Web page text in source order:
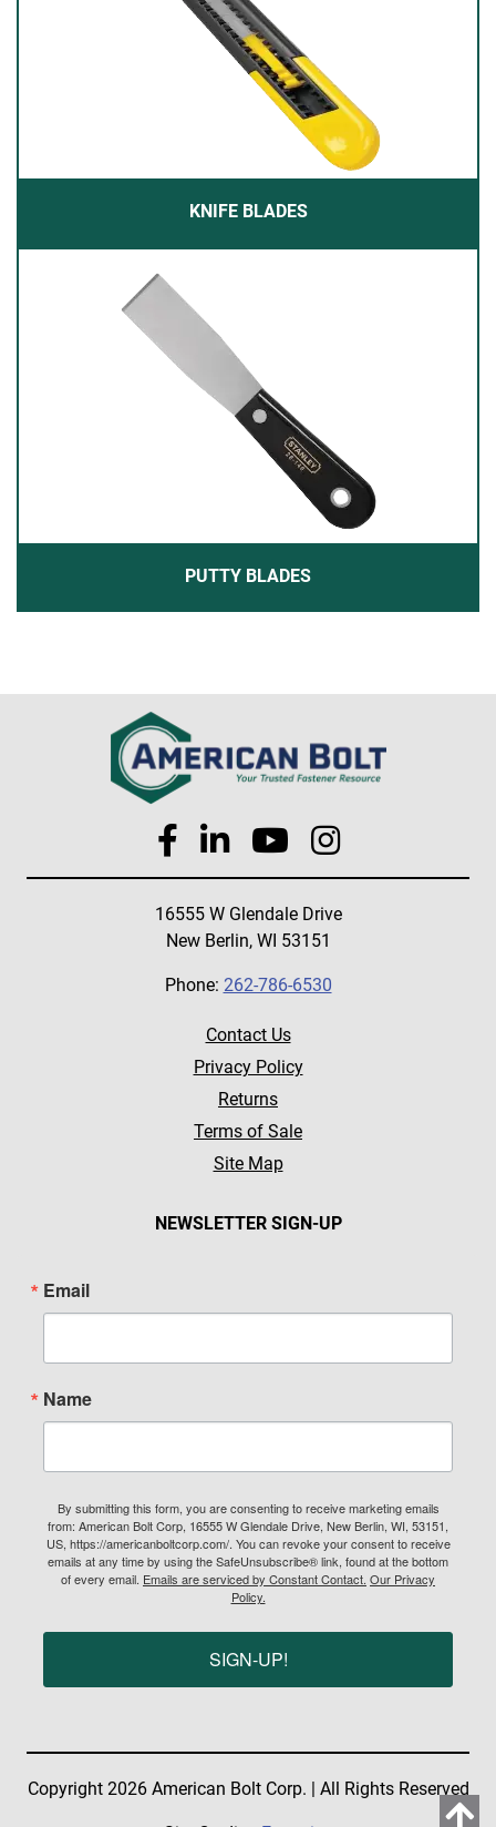
KNIFE BLADES
PUTTY BLADES
16555 W Glendale Drive
New Berlin, WI 53151
Phone: 262-786-6530
Contact Us
Privacy Policy
Returns
Terms of Sale
Site Map
NEWSLETTER SIGN-UP
Email
Name
By submitting this form, you are consenting to receive marketing emails
from: American Bolt Corp, 16555 W Glendale Drive, New Berlin, WI, 53151,
US, https://americanboltcorp.com/. You can revoke your consent to receive
emails at any time by using the SafeUnsubscribe® link, found at the bottom
of every email. Emails are serviced by Constant Contact. Our Privacy
Policy.
SIGN-UP!
Copyright 2026 American Bolt Corp. | All Rights Reserved